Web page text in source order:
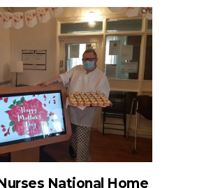
National Home